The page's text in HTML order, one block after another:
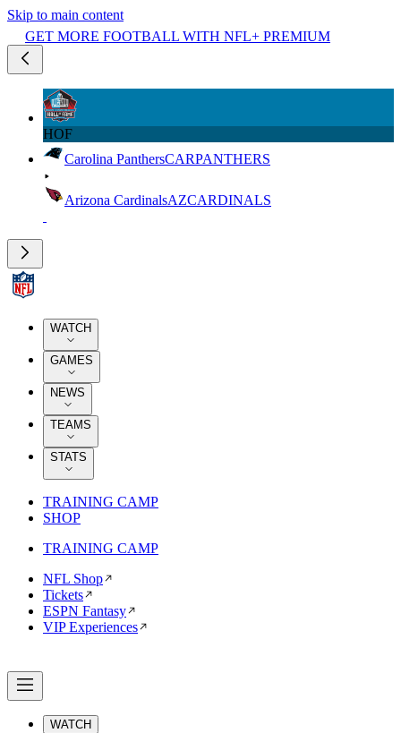
Skip to main content
GET MORE FOOTBALL WITH NFL+ PREMIUM
HOF
Carolina PanthersCARPANTHERS
Arizona CardinalsAZCARDINALS
WATCH
GAMES
NEWS
TEAMS
STATS
TRAINING CAMP
SHOP
TRAINING CAMP
NFL Shop
Tickets
ESPN Fantasy
VIP Experiences
WATCH